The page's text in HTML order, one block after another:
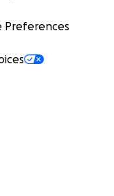
Preferences